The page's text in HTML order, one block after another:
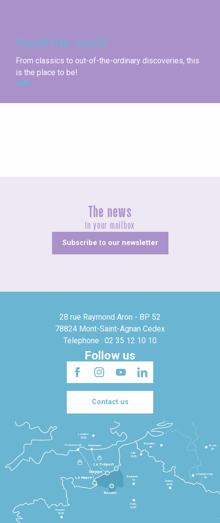
Through other aspects
From classics to out-of-the-ordinary discoveries, this
is the place to be!
The news
In your mailbox
Subscribe to our newsletter
28 rue Raymond Aron - BP 52
78824 Mont-Saint-Agnan Cedex
Telephone : 02 35 12 10 10
Follow us
Contact us
Le Havre
Dieppe
Le Tréport
Rennes
2h30
Paris
1h30
Beauvais
1h
Reims
2h45
Lille
2h30
Bruxelles
3h
Londres
3h30
Newhaven
Portsmouth
Bonn
5h
Luxembourg
4h
Rouen